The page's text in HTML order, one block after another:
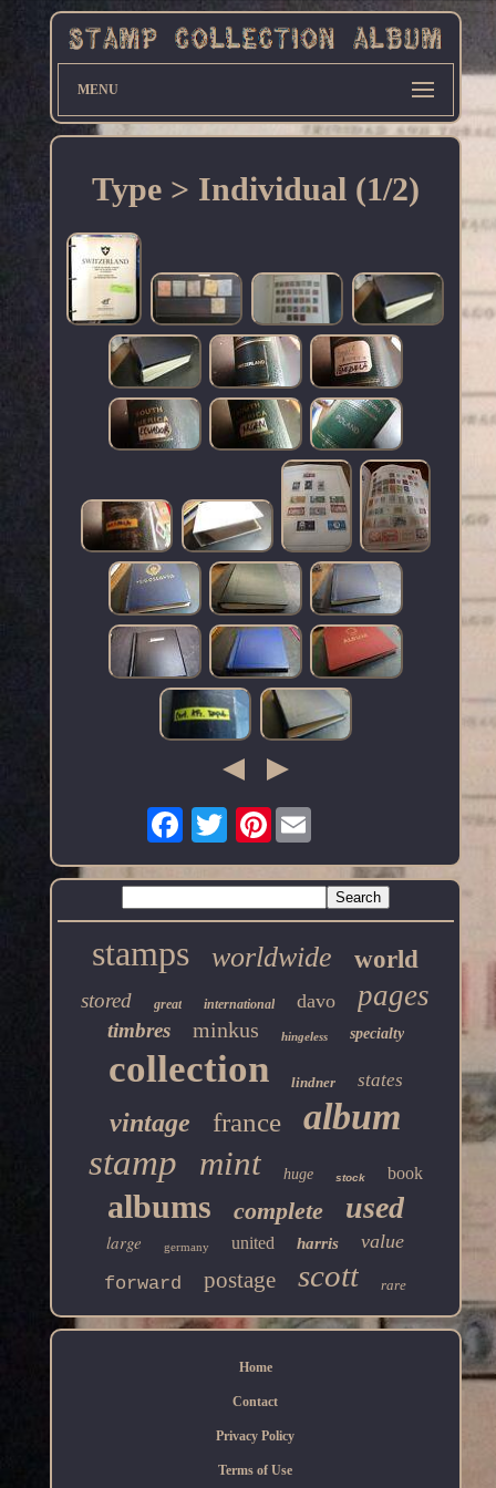
MENU
Type > Individual (1/2)
Pinterest
stamps worldwide world
stored great international davo pages
timbres minkus hingeless specialty
collection lindner states
vintage france album
stamp mint huge stock book
albums complete used
large germany united harris value
forward postage scott rare
Home
Contact
Privacy Policy
Terms of Use